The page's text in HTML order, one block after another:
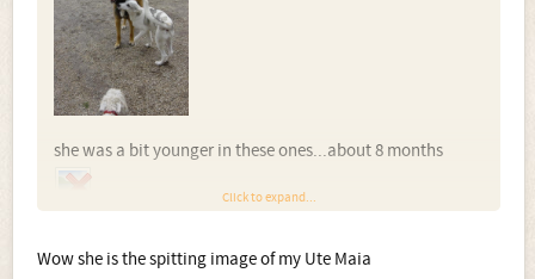
she was a bit younger in these ones...about 8 months
Click to expand...
Wow she is the spitting image of my Ute Maia